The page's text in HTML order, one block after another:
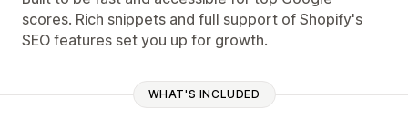
scores. Rich snippets and full support of Shopify's
SEO features set you up for growth.
WHAT'S INCLUDED